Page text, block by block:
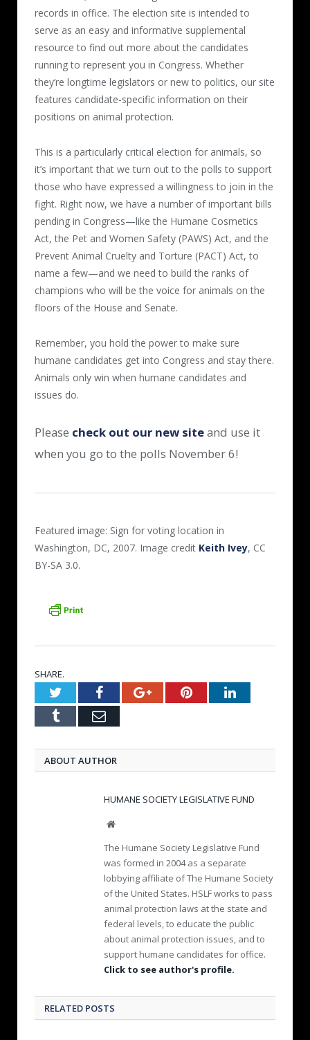
records in office. The election site is intended to
serve as an easy and informative supplemental
resource to find out more about the candidates
running to represent you in Congress. Whether
they’re longtime legislators or new to politics, our site
features candidate-specific information on their
positions on animal protection.
This is a particularly critical election for animals, so
it’s important that we turn out to the polls to support
those who have expressed a willingness to join in the
fight. Right now, we have a number of important bills
pending in Congress—like the Humane Cosmetics
Act, the Pet and Women Safety (PAWS) Act, and the
Prevent Animal Cruelty and Torture (PACT) Act, to
name a few—and we need to build the ranks of
champions who will be the voice for animals on the
floors of the House and Senate.
Remember, you hold the power to make sure
humane candidates get into Congress and stay there.
Animals only win when humane candidates and
issues do.
Please check out our new siteand use it
when you go to the polls November 6!
Featured image: Sign for voting location in
Washington, DC, 2007. Image credit Keith Ivey, CC
BY-SA 3.0.
SHARE.
TwitterFacebookGoogle+PinterestLinkedIn
Tumblr Email
ABOUT AUTHOR
HUMANE SOCIETY LEGISLATIVE FUND
W
b
s
i
t
e
The Humane Society Legislative Fund
was formed in 2004 as a separate
lobbying affiliate of The Humane Society
of the United States. HSLF works to pass
animal protection laws at the state and
federal levels, to educate the public
about animal protection issues, and to
support humane candidates for office.
Click to see author's profile.
RELATED POSTS